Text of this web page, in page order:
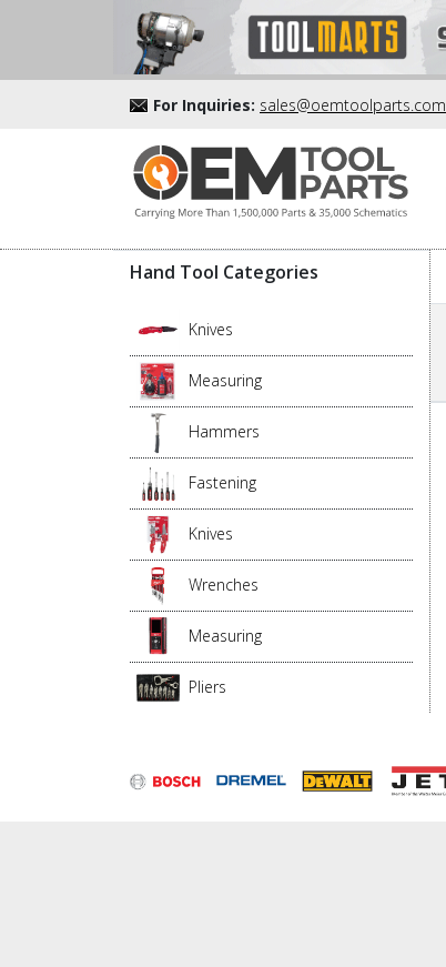
For Inquiries: sales@oemtoolparts.com
Hand Tool Categories
Knives
Measuring
Hammers
Fastening
Knives
Wrenches
Measuring
Pliers